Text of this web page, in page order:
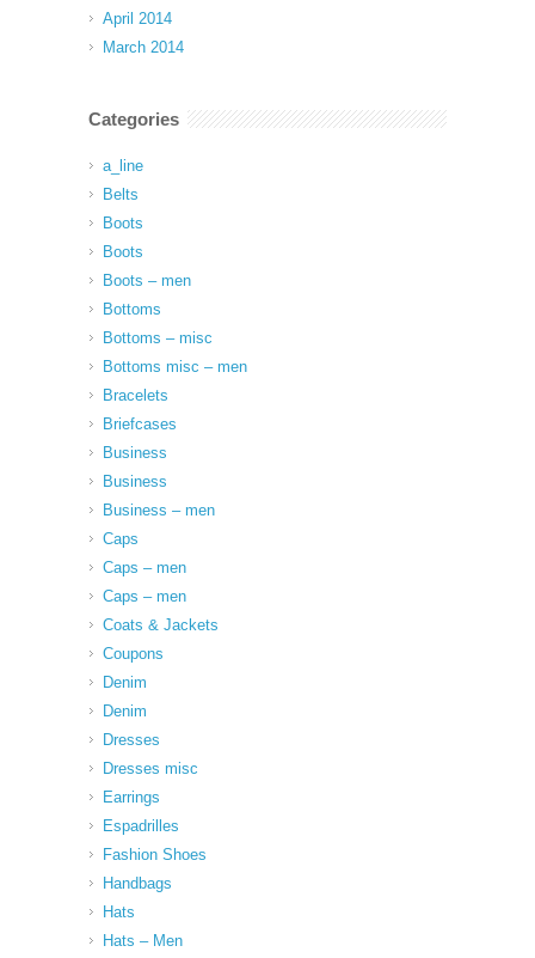
April 2014
March 2014
Categories
a_line
Belts
Boots
Boots
Boots – men
Bottoms
Bottoms – misc
Bottoms misc – men
Bracelets
Briefcases
Business
Business
Business – men
Caps
Caps – men
Caps – men
Coats & Jackets
Coupons
Denim
Denim
Dresses
Dresses misc
Earrings
Espadrilles
Fashion Shoes
Handbags
Hats
Hats – Men